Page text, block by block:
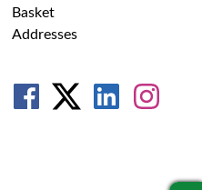
Basket
Addresses